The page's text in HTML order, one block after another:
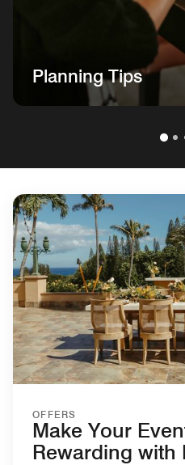
Planning Tips
OFFERS
Make Your
Rewarding with